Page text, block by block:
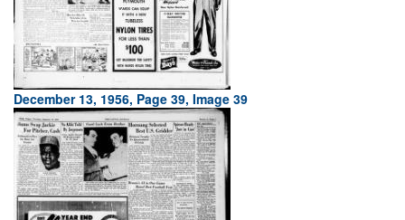
December 13, 1956, Page 39, Image 39